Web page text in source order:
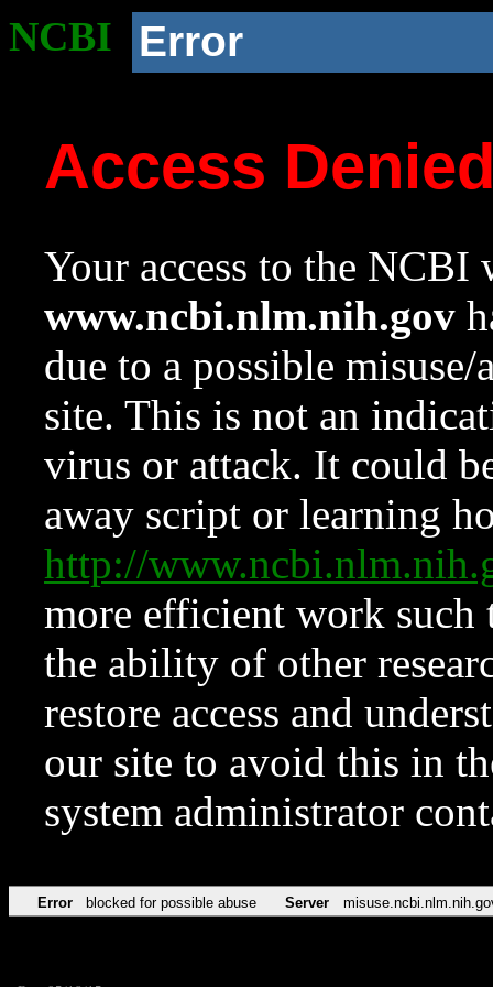
NCBI Error
Access
Your access to the NCBI
www.ncbi.nlm.nih.gov
due to a possible
site. This is not an
virus or attack. It could
away script or learning
http://
more efficient work such
the ability of other
restore access and
our site to avoid this in
system administrator
Error blocked for possible abuse Server